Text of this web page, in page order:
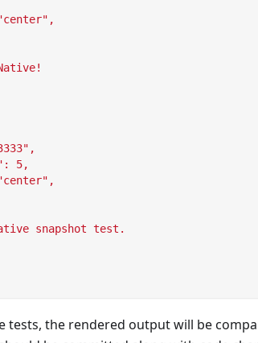
5,
snapshot test.
tests, the rendered output will be